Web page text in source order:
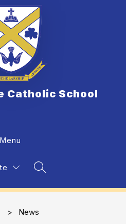
Catholic School
Menu
Search Site
News